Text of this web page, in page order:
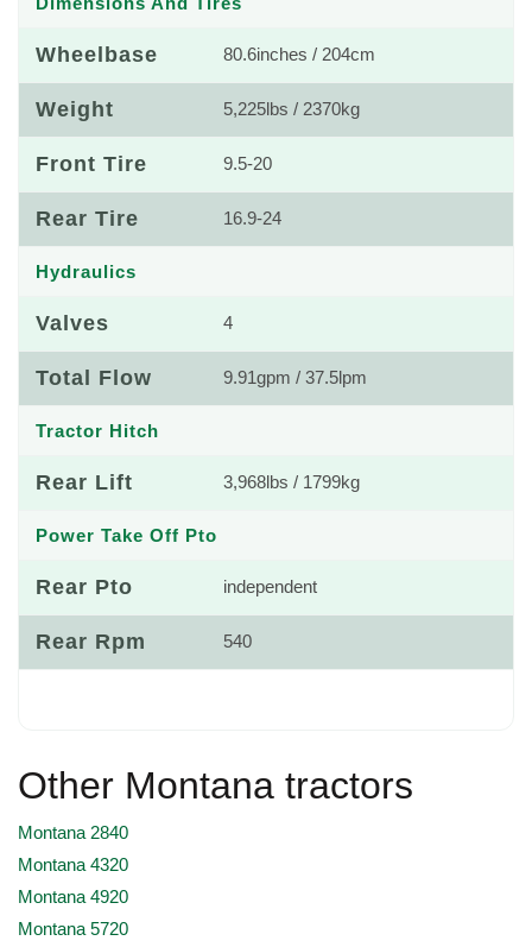
Wheelbase 80.6inches / 204cm
Weight 5,225lbs / 2370kg
Front Tire 9.5-20
Rear Tire 16.9-24
Hydraulics
Valves 4
Total Flow 9.91gpm / 37.5lpm
Tractor Hitch
Rear Lift 3,968lbs / 1799kg
Power Take Off Pto
Rear Pto independent
Rear Rpm 540
Other Montana tractors
Montana 2840
Montana 4320
Montana 4920
Montana 5720